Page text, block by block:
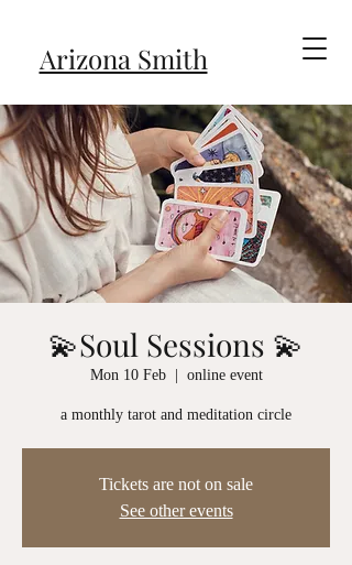
Arizona Smith
💫Soul Sessions 💫
Mon 10 Feb
  |
online event
a monthly tarot and meditation circle
Tickets are not on sale
See other events